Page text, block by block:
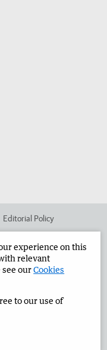
Editorial Policy
Privacy Policy
experience on this
relevant
ourCookies
to our use of